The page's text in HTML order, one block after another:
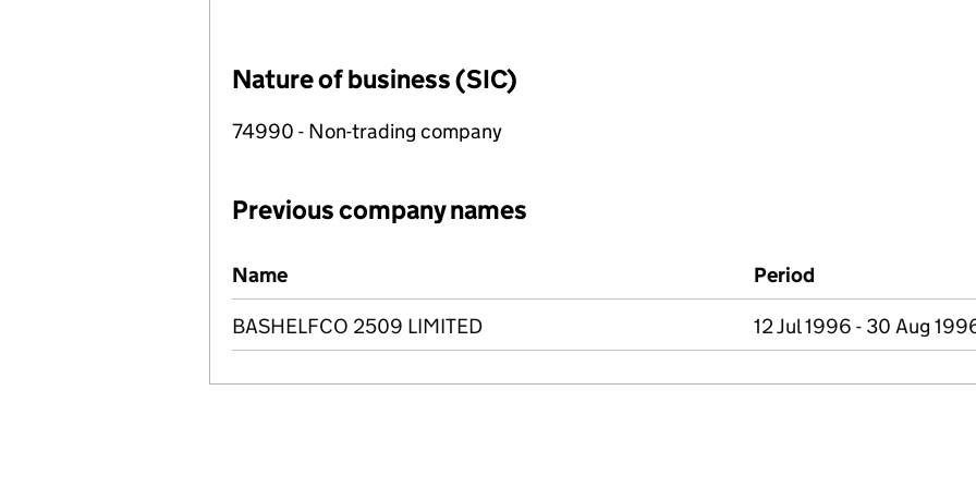
Nature of business (SIC)
74990 - Non-trading company
Previous company names
Previous company names
Name Period
BASHELFCO 2509 LIMITED 12 Jul 1996 - 30 Aug